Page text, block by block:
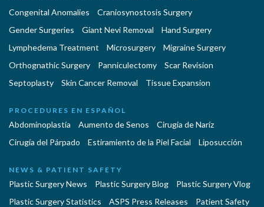
Congenital Anomalies
Craniosynostosis Surgery
Gender Surgeries
Giant Nevi Removal
Hand Surgery
Lymphedema Treatment
Microsurgery
Migraine Surgery
Orthognathic Surgery
Panniculectomy
Scar Revision
Septoplasty
Skin Cancer Removal Tissue Expansion
PROCEDURES EN ESPAÑOL
Abdominoplastía Aumento de Senos
Cirugia de Naríz
Cirugía del Párpado
Estiramiento de la Piel Facial Liposucción
NEWS & PATIENT SAFETY
Plastic Surgery News Plastic Surgery Blog
Plastic Surgery Vlog
Plastic Surgery Statistics
ASPS Press Releases Patient Safety